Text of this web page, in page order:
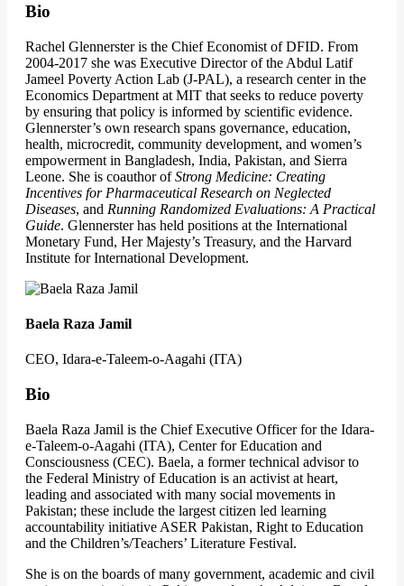
Bio
Rachel Glennerster is the Chief Economist of DFID. From
2004-2017 she was Executive Director of the Abdul Latif
Jameel Poverty Action Lab (J-PAL), a research center in the
Economics Department at MIT that seeks to reduce poverty
by ensuring that policy is informed by scientific evidence.
Glennerster’s own research spans governance, education,
health, microcredit, community development, and women’s
empowerment in Bangladesh, India, Pakistan, and Sierra
Leone. She is coauthor ofStrong Medicine: Creating
Incentives for Pharmaceutical Research on Neglected
Diseases, and Running Randomized Evaluations: A Practical
Guide. Glennerster has held positions at the International
Monetary Fund, Her Majesty’s Treasury, and the Harvard
Institute for International Development.
Baela Raza Jamil
CEO, Idara-e-Taleem-o-Aagahi (ITA)
Bio
Baela Raza Jamil is the Chief Executive Officer for the Idara-
e-Taleem-o-Aagahi (ITA), Center for Education and
Consciousness (CEC). Baela, a former technical advisor to
the Federal Ministry of Education is an activist at heart,
leading and associated with many social movements in
Pakistan; these include the largest citizen led learning
accountability initiative ASER Pakistan, Right to Education
and the Children’s/Teachers’ Literature Festival.
She is on the boards of many government, academic and civil